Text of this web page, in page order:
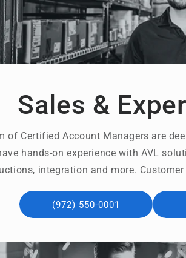
Sales &
of Certified Account Managers are
hands-on experience with AVL
integration and more.
(972) 550-0001